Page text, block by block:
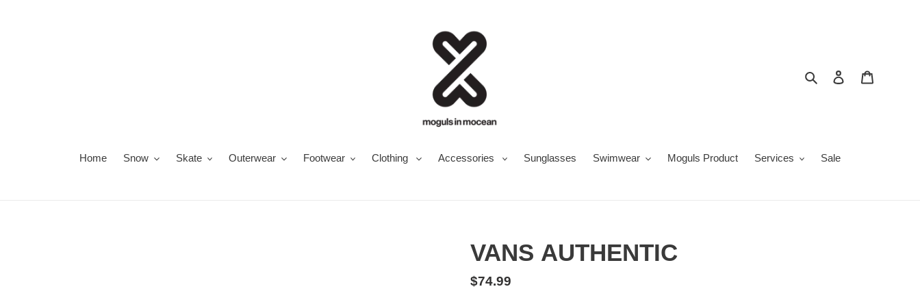
Search Log in
Home Snow Skate Outerwear Footwear Clothing Accessories Sunglasses Swimwear Moguls Product Services Sale
VANS AUTHENTIC
Regular
$74.99